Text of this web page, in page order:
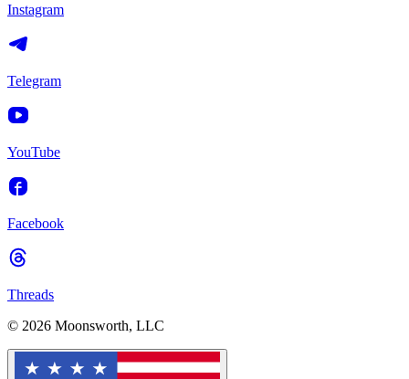
Instagram
Telegram
YouTube
Facebook
Threads
© 2026 Moonsworth, LLC